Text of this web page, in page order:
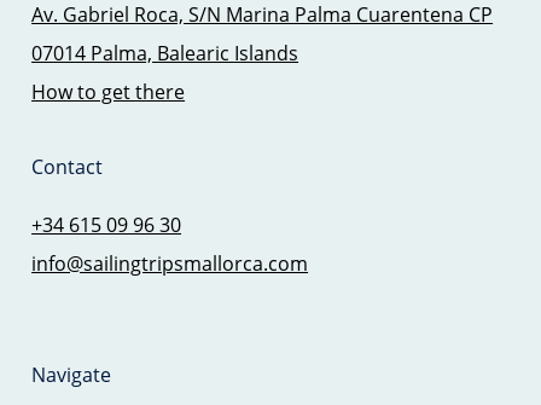
Av. Gabriel Roca, S/N Marina Palma Cuarentena CP
07014 Palma, Balearic Islands
How to get there
Contact
+34 615 09 96 30
info@sailingtripsmallorca.com
Navigate